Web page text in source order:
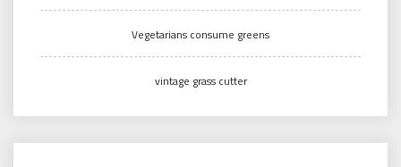
Vegetarians consume greens
vintage grass cutter